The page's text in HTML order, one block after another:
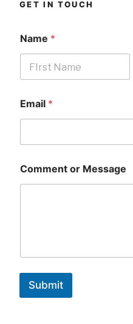
GET IN TOUCH
Name *
Email *
Comment or Message
Submit